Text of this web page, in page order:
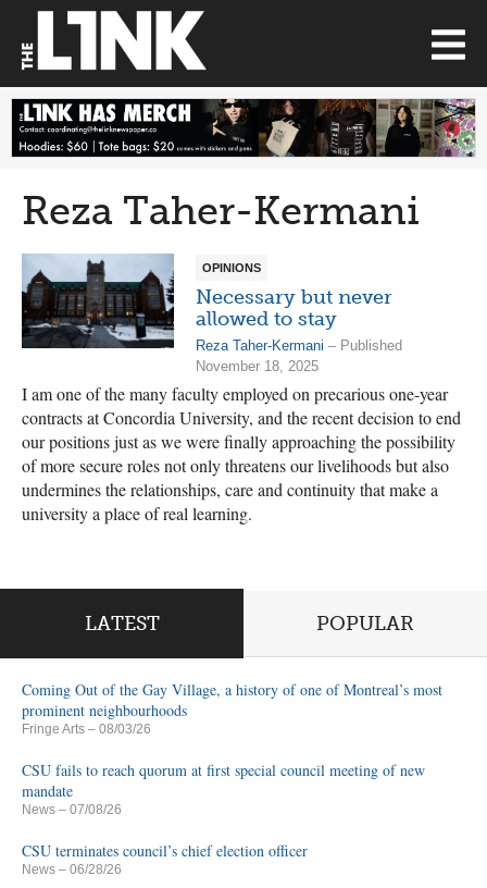
Reza Taher-Kermani
OPINIONS
Necessary but never
allowed to stay
Reza Taher-Kermani – Published
November 18, 2025
I am one of the many faculty employed on precarious one-year
contracts at Concordia University, and the recent decision to end
our positions just as we were finally approaching the possibility
of more secure roles not only threatens our livelihoods but also
undermines the relationships, care and continuity that make a
university a place of real learning.
LATEST POPULAR
Coming Out of the Gay Village, a history of one of Montreal’s most
prominent neighbourhoods
Fringe Arts – 08/03/26
CSU fails to reach quorum at first special council meeting of new
mandate
News – 07/08/26
CSU terminates council’s chief election officer
News – 06/28/26